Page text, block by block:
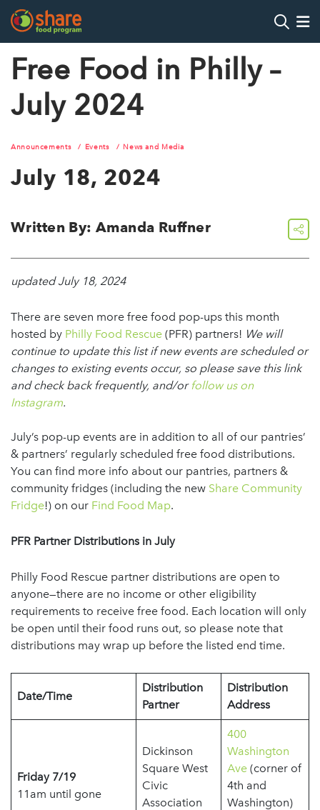
Hit Enter to search
Free Food in Philly –
July 2024
Announcements Events News and Media
July 18, 2024
Written By: Amanda Ruffner share
updated July 18, 2024
There are seven more free food pop-ups this month
hosted by Philly Food Rescue (PFR) partners! We will
continue to update this list if new events are scheduled or
changes to existing events occur, so please save this link
and check back frequently, and/or follow us on
Instagram.
July’s pop-up events are in addition to all of our pantries’
& partners’ regularly scheduled free food distributions.
You can find more info about our pantries, partners &
community fridges (including the new Share Community
Fridge!) on our Find Food Map.
PFR Partner Distributions in July
Philly Food Rescue partner distributions are open to
anyone—there are no income or other eligibility
requirements to receive free food. Each location will only
be open until their food runs out, so please note that
distributions may wrap up before the listed end time.
Date/Time
Distribution
Partner
Distribution
Address
Friday 7/19
11am until gone
Dickinson
Square West
Civic
Association
400
Washington
Ave (corner of
4th and
Washington)